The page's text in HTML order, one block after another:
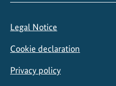
Legal Notice
Cookie declaration
Privacy policy